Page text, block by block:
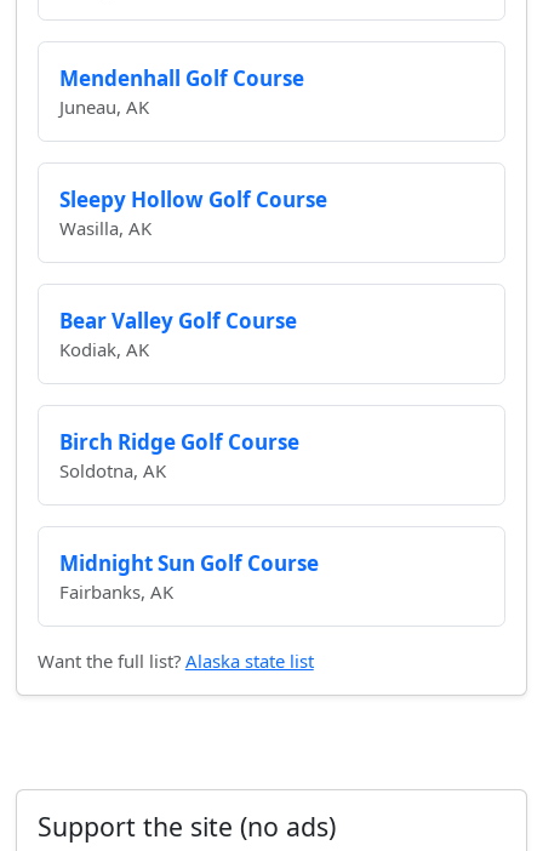
Mendenhall Golf Course
Juneau, AK
Sleepy Hollow Golf Course
Wasilla, AK
Bear Valley Golf Course
Kodiak, AK
Birch Ridge Golf Course
Soldotna, AK
Midnight Sun Golf Course
Fairbanks, AK
Want the full list? Alaska state list
Support the site (no ads)